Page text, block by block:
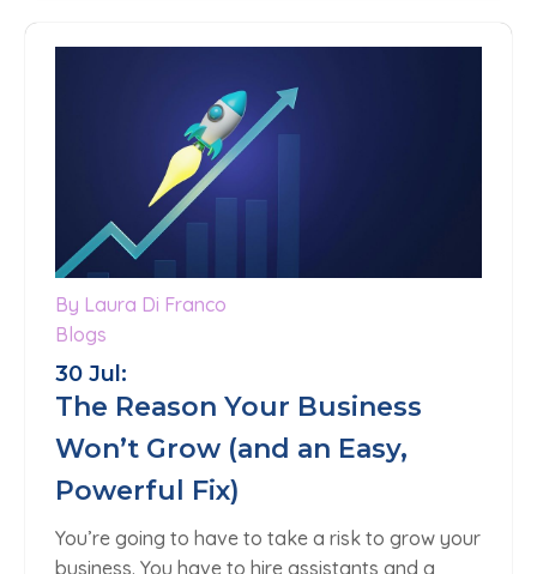
By Laura Di Franco
Blogs
30 Jul:
The Reason Your Business
Won’t Grow (and an Easy,
Powerful Fix)
You’re going to have to take a risk to grow your
business. You have to hire assistants and a